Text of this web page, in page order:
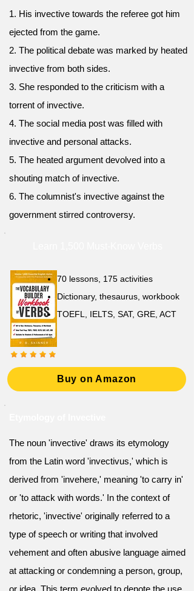
1. His invective towards the referee got him
ejected from the game.
2. The political debate was marked by heated
invective from both sides.
3. She responded to the criticism with a
torrent of invective.
4. The social media post was filled with
invective and personal attacks.
5. The heated argument devolved into a
shouting match of invective.
6. The columnist's invective against the
government stirred controversy.
70 lessons, 175 activities
Dictionary, thesaurus, workbook
TOEFL, IELTS, SAT, GRE, ACT
Buy on Amazon
The noun 'invective' draws its etymology
from the Latin word 'invectivus,' which is
derived from 'invehere,' meaning 'to carry in'
or 'to attack with words.' In the context of
rhetoric, 'invective' originally referred to a
type of speech or writing that involved
vehement and often abusive language aimed
at attacking or condemning a person, group,
or idea. This term evolved to denote the use